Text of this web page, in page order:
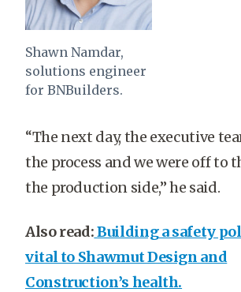
Shawn Namdar,
solutions engineer
for BNBuilders.
“The next day, the executive
the process and we were off to
the production side,” he said.
Also read:Building a safety
vital to Shawmut Design and
Construction’s health.